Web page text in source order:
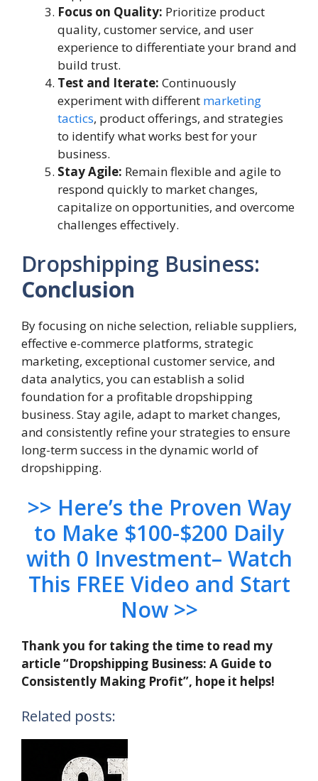
Focus on Quality: Prioritize product
quality, customer service, and user
experience to differentiate your brand and
build trust.
Test and Iterate: Continuously
experiment with different marketing
tactics, product offerings, and strategies
to identify what works best for your
business.
Stay Agile: Remain flexible and agile to
respond quickly to market changes,
capitalize on opportunities, and overcome
challenges effectively.
Dropshipping Business:
Conclusion
By focusing on niche selection, reliable suppliers,
effective e-commerce platforms, strategic
marketing, exceptional customer service, and
data analytics, you can establish a solid
foundation for a profitable dropshipping
business. Stay agile, adapt to market changes,
and consistently refine your strategies to ensure
long-term success in the dynamic world of
dropshipping.
>> Here’s the Proven Way
to Make $100-$200 Daily
with 0 Investment– Watch
This FREE Video and Start
Now >>
Thank you for taking the time to read my
article “Dropshipping Business: A Guide to
Consistently Making Profit”, hope it helps!
Related posts: